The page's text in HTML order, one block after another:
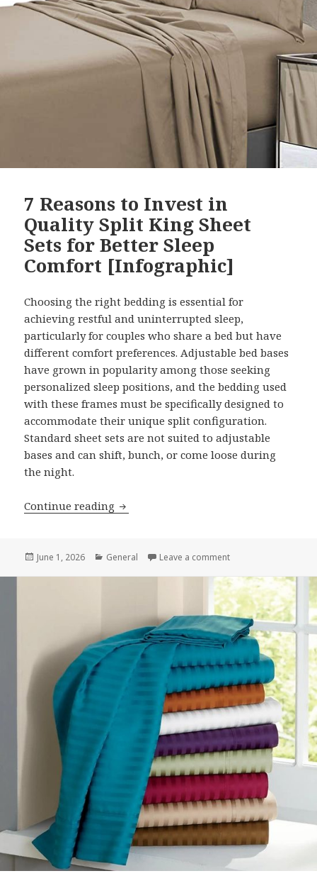
7 Reasons to Invest in
Quality Split King Sheet
Sets for Better Sleep
Comfort [Infographic]
Choosing the right bedding is essential for
achieving restful and uninterrupted sleep,
particularly for couples who share a bed but have
different comfort preferences. Adjustable bed bases
have grown in popularity among those seeking
personalized sleep positions, and the bedding used
with these frames must be specifically designed to
accommodate their unique split configuration.
Standard sheet sets are not suited to adjustable
bases and can shift, bunch, or come loose during
the night.
Continue reading 7 Reasons to Invest in Quality Split
Posted
June 1, 2026 Categories
General Leave a comment